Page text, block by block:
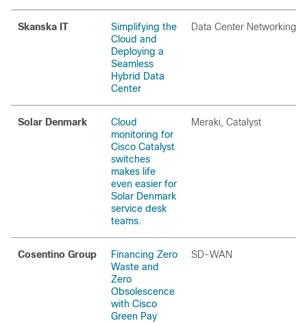
Skanska IT
Simplifying the
Cloud and
Deploying a
Seamless
Hybrid Data
Center
Data Center Networking
Solar Denmark
Cloud
monitoring for
Cisco Catalyst
switches
makes life
even easier for
Solar Denmark
service desk
teams.
Meraki, Catalyst
Cosentino Group
Financing Zero
Waste and
Zero
Obsolescence
with Cisco
Green Pay
SD-WAN